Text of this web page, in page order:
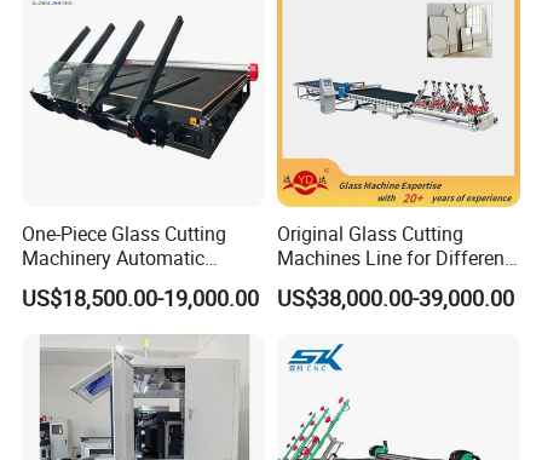
One-Piece Glass Cutting
Machinery Automatic
Horizontal Glass Cutting
Machine
US$18,500.00-19,000.00
Original Glass Cutting
Machines Line for Different
Shapes Types
US$38,000.00-39,000.00